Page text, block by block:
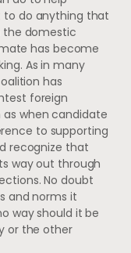
to do anything that
the domestic
has become
As in many
has
foreign
when candidate
to supporting
recognize that
way out through
No doubt
and norms it
way should it be
or the other